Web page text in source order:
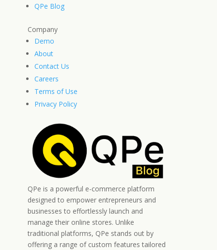
QPe Blog
Company
Demo
About
Contact Us
Careers
Terms of Use
Privacy Policy
QPe is a powerful e-commerce platform
designed to empower entrepreneurs and
businesses to effortlessly launch and
manage their online stores. Unlike
traditional platforms, QPe stands out by
offering a range of custom features tailored